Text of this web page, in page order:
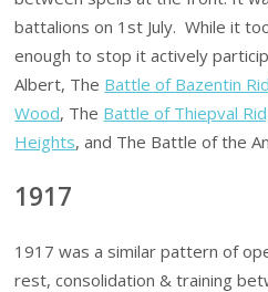
battalions on 1st July. While it
enough to stop it actively
Albert, The Battle of Bazentin
Wood, The Battle of Thiepval
Heights, and The Battle of the
1917
1917 was a similar pattern of
rest, consolidation & training